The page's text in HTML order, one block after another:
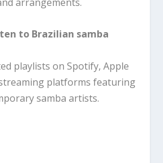
arrangements.
to Brazilian samba
playlists on Spotify, Apple
platforms featuring
samba artists.